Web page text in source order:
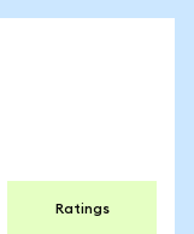
Ratings